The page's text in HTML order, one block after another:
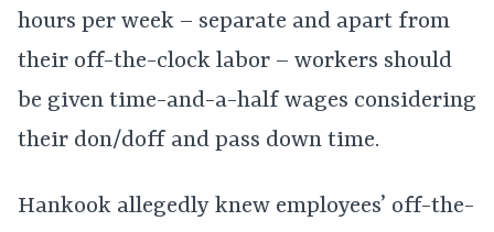
hours per week – separate and apart from
their off-the-clock labor – workers should
be given time-and-a-half wages considering
their don/doff and pass down time.
Hankook allegedly knew employees’ off-the-